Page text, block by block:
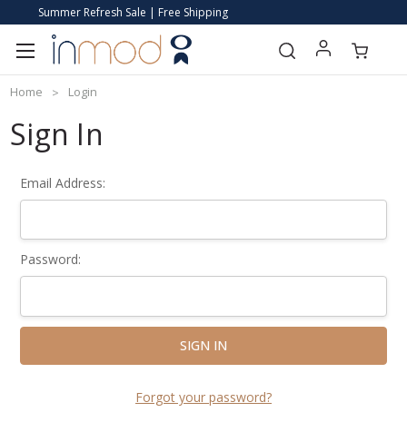
Summer Refresh Sale | Free Shipping
Home Login
Sign In
Email Address:
Password:
Forgot your password?